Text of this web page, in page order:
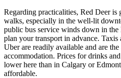
Regarding practicalities, Red Deer is
walks, especially in the well-lit
public bus service winds down in the
plan your transport in advance.
Uber are readily available and are
accommodation. Prices for drinks
lower here than in Calgary or
affordable.